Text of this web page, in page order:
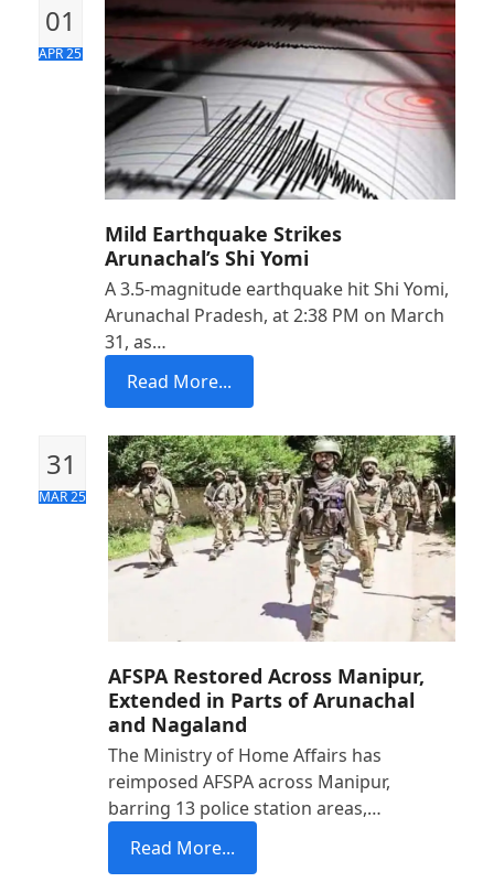
01
APR 25
Mild Earthquake Strikes
Arunachal’s Shi Yomi
A 3.5-magnitude earthquake hit Shi Yomi,
Arunachal Pradesh, at 2:38 PM on March
31, as…
Read More...
31
MAR 25
AFSPA Restored Across Manipur,
Extended in Parts of Arunachal
and Nagaland
The Ministry of Home Affairs has
reimposed AFSPA across Manipur,
barring 13 police station areas,…
Read More...